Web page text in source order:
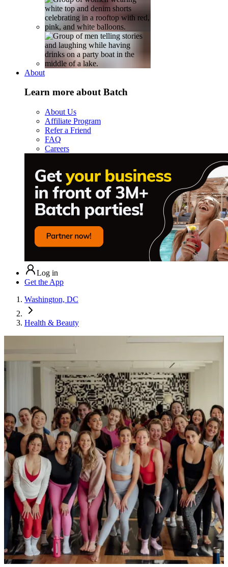
About
Learn more about Batch
About Us
Affiliate Program
Refer a Friend
FAQ
Careers
Log in
Get the App
Washington, DC
Health & Beauty